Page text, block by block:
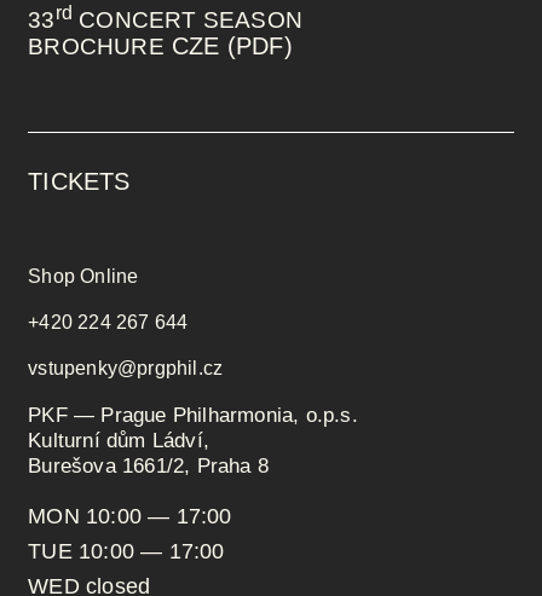
33rd CONCERT SEASON
BROCHURE CZE (PDF)
TICKETS
Shop Online
+420 224 267 644
vstupenky@prgphil.cz
PKF — Prague Philharmonia, o.p.s.
Kulturní dům Ládví,
Burešova 1661/2, Praha 8
MON 10:00 — 17:00
TUE 10:00 — 17:00
WED closed